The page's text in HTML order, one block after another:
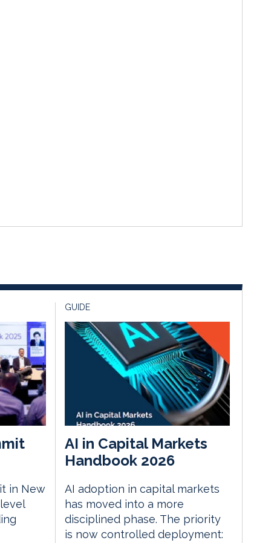
in New
GUIDE
AI in Capital Markets
Handbook 2026
AI adoption in capital markets
has moved into a more
disciplined phase. The priority
is now controlled deployment: